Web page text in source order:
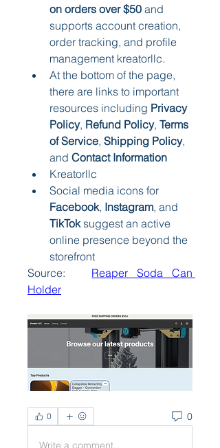
on orders over $50 and
supports account creation,
order tracking, and profile
management kreatorllc.
At the bottom of the page,
there are links to important
resources including Privacy
Policy, Refund Policy, Terms
of Service, Shipping Policy,
and Contact Information
Kreatorllc
Facebook, Instagram
TikTok suggest an active
online presence beyond the
storefront
Source: Reaper Soda Can
Holder
0 0
Write a comment...